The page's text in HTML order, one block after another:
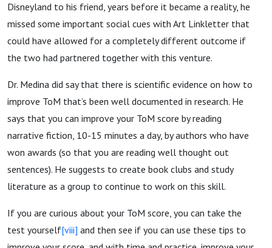
Disneyland to his friend, years before it became a reality, he
missed some important social cues with Art Linkletter that
could have allowed for a completely different outcome if
the two had partnered together with this venture.
Dr. Medina did say that there is scientific evidence on how to
improve ToM that’s been well documented in research. He
says that you can improve your ToM score by reading
narrative fiction, 10-15 minutes a day, by authors who have
won awards (so that you are reading well thought out
sentences). He suggests to create book clubs and study
literature as a group to continue to work on this skill.
If you are curious about your ToM score, you can take the
test yourself[viii] and then see if you can use these tips to